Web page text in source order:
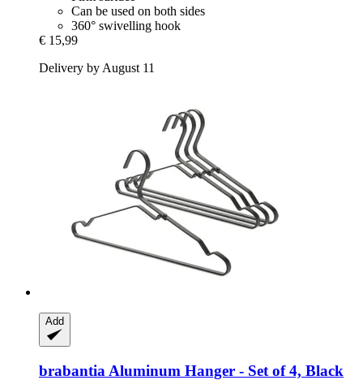
Can be used on both sides
360° swivelling hook
€ 15,99
Delivery by August 11
Add
brabantia Aluminum Hanger -​ Set of 4, Black